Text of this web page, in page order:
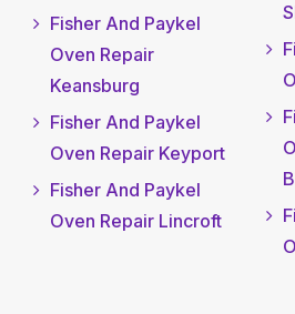
Fisher And Paykel
Oven Repair
Keansburg
Fisher And Paykel
Oven Repair Keyport
Fisher And Paykel
Oven Repair Lincroft